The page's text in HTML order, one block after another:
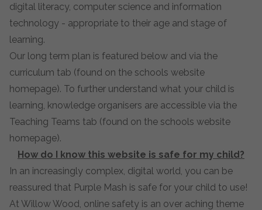
digital literacy, computer science and information
technology - appropriate to their age and stage of
learning.
Our long term plan is featured below and via the
curriculum tab (found on the schools website
homepage). To further understand what your child is
learning, knowledge organisers are accessible via the
Teaching Teams tab (found on the schools website
homepage).
How do I know this website is safe for my child?
In an increasingly complex, digital world, you can be
reassured that Purple Mash is safe for your child to use!
At Willow Wood, online safety is an over aching theme